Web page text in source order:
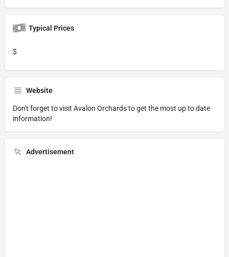
Typical Prices
$
Website
Don't forget to visit Avalon Orchardsto get the most up to date
information!
Advertisement